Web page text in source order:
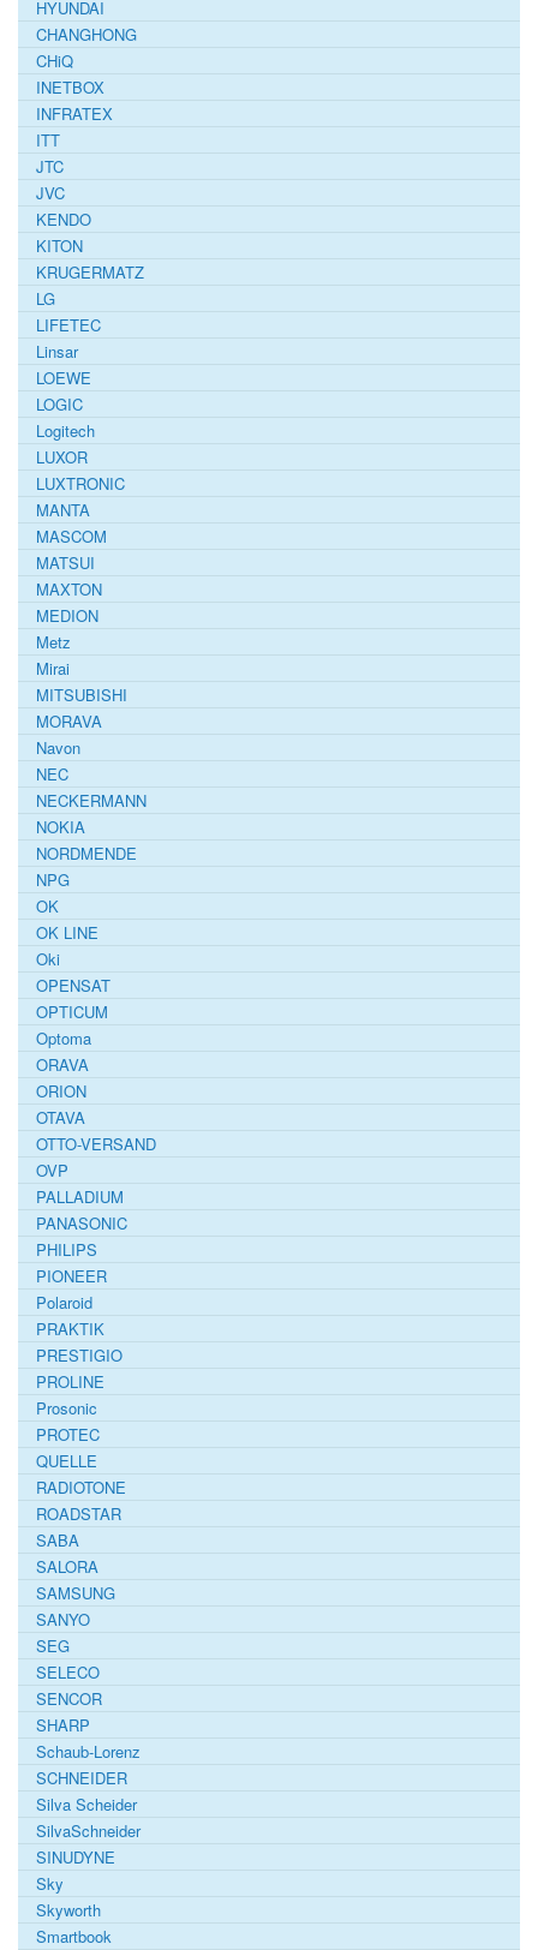
HYUNDAI
CHANGHONG
CHiQ
INETBOX
INFRATEX
ITT
JTC
JVC
KENDO
KITON
KRUGERMATZ
LG
LIFETEC
Linsar
LOEWE
LOGIC
Logitech
LUXOR
LUXTRONIC
MANTA
MASCOM
MATSUI
MAXTON
MEDION
Metz
Mirai
MITSUBISHI
MORAVA
Navon
NEC
NECKERMANN
NOKIA
NORDMENDE
NPG
OK
OK LINE
Oki
OPENSAT
OPTICUM
Optoma
ORAVA
ORION
OTAVA
OTTO-VERSAND
OVP
PALLADIUM
PANASONIC
PHILIPS
PIONEER
Polaroid
PRAKTIK
PRESTIGIO
PROLINE
Prosonic
PROTEC
QUELLE
RADIOTONE
ROADSTAR
SABA
SALORA
SAMSUNG
SANYO
SEG
SELECO
SENCOR
SHARP
Schaub-Lorenz
SCHNEIDER
Silva Scheider
SilvaSchneider
SINUDYNE
Sky
Skyworth
Smartbook